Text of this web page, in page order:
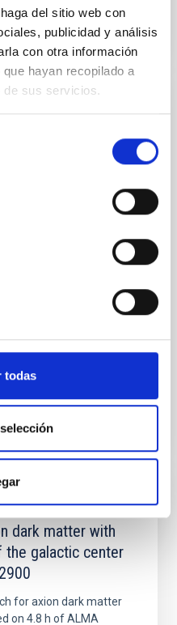
del sitio web con
publicidad y análisis
con otra información
hayan recopilado a
de sus servicios.
todas
resonant planetary
photoevaporation
of planetary
resonances, probably
disk migration. Over
dark matter with
the galactic center
for axion dark matter
on 4.8 h of ALMA